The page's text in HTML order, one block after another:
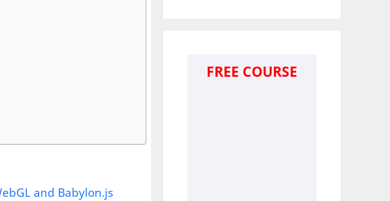
and Babylon.js
FREE COURSE